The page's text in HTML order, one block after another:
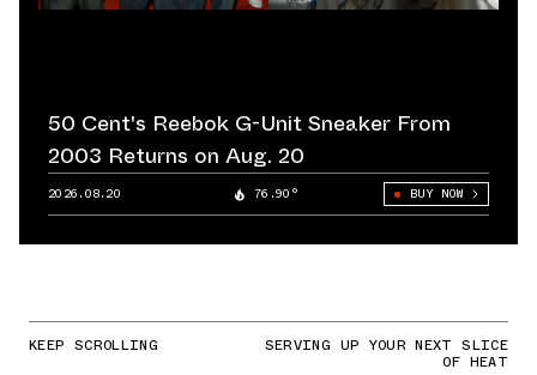
50 Cent's Reebok G-Unit Sneaker From
2003 Returns on Aug. 20
2026.08.20 76.90° BUY NOW
KEEP SCROLLING SERVING UP YOUR NEXT SLICE
OF HEAT